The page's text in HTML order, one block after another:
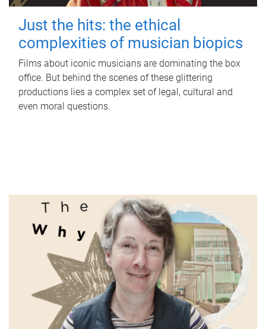
Just the hits: the ethical
complexities of musician biopics
Films about iconic musicians are dominating the box
office. But behind the scenes of these glittering
productions lies a complex set of legal, cultural and
even moral questions.